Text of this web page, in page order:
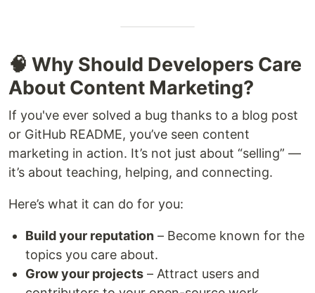
🧠 Why Should Developers Care
About Content Marketing?
If you've ever solved a bug thanks to a blog post
or GitHub README, you’ve seen content
marketing in action. It’s not just about “selling” —
it’s about teaching, helping, and connecting.
Here’s what it can do for you:
Build your reputation – Become known for the
topics you care about.
Grow your projects – Attract users and